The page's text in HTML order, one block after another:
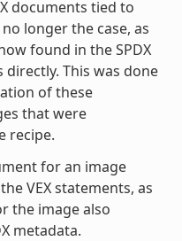
documents tied to
longer the case, as
found in the SPDX
This was done
of these
that were
recipe.
for an image
VEX statements, as
the image also
metadata.